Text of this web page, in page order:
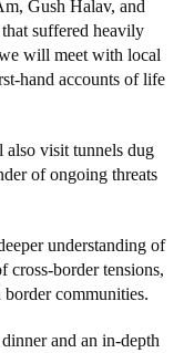
Gush Halav, and
suffered heavily
will meet with local
hand accounts of life
visit tunnels dug
of ongoing threats
understanding of
cross-border tensions,
border communities.
and an in-depth